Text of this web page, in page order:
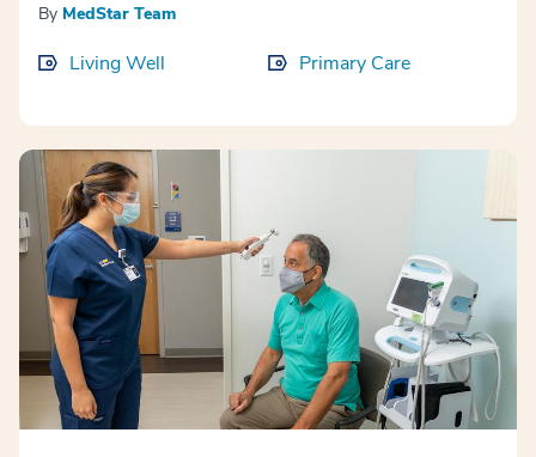
By MedStar Team
Living Well Primary Care